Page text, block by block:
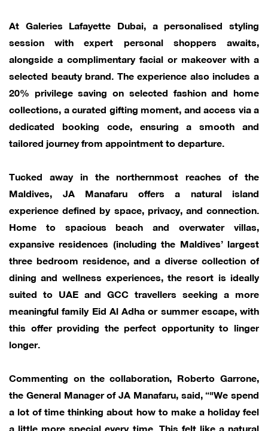
At Galeries Lafayette Dubai, a personalised styling
session with expert personal shoppers awaits,
alongside a complimentary facial or makeover with a
selected beauty brand. The experience also includes a
20% privilege saving on selected fashion and home
collections, a curated gifting moment, and access via a
dedicated booking code, ensuring a smooth and
tailored journey from appointment to departure.
Tucked away in the northernmost reaches of the
Maldives, JA Manafaru offers a natural island
experience defined by space, privacy, and connection.
Home to spacious beach and overwater villas,
expansive residences (including the Maldives’ largest
three bedroom residence, and a diverse collection of
dining and wellness experiences, the resort is ideally
suited to UAE and GCC travellers seeking a more
meaningful family Eid Al Adha or summer escape, with
this offer providing the perfect opportunity to linger
longer.
Commenting on the collaboration, Roberto Garrone,
the General Manager of JA Manafaru, said, “"We spend
a lot of time thinking about how to make a holiday feel
a little more special every time. This felt like a natural